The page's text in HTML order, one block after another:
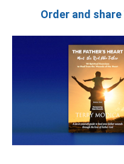
Order and